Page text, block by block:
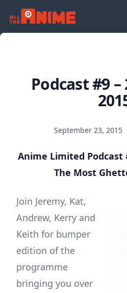
Podcast #9
September 23, 2015
Anime Limited Podcast
The Most
Join Jeremy, Kat,
Andrew, Kerry and
Keith for bumper
edition of the
programme
bringing you over